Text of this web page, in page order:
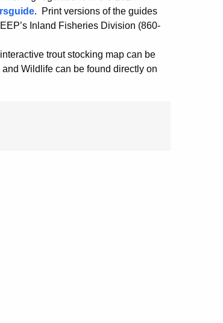
. Print versions of the guides
Inland Fisheries Division (860-
trout stocking map can be
Wildlife can be found directly on